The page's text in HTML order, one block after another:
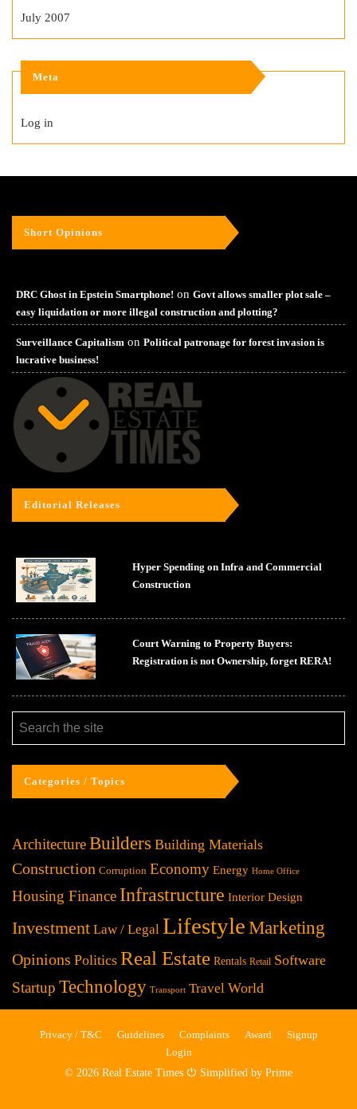
July 2007
Meta
Log in
Short Opinions
DRC Ghost in Epstein Smartphone! on Govt allows smaller plot sale –
easy liquidation or more illegal construction and plotting?
Surveillance Capitalism on Political patronage for forest invasion is
lucrative business!
Editorial Releases
Hyper Spending on Infra and Commercial
Construction
Court Warning to Property Buyers:
Registration is not Ownership, forget RERA!
Categories / Topics
ArchitectureBuilders Building Materials
Construction Corruption Economy Energy Home Office
Housing Finance Infrastructure Interior Design
Investment Law / Legal Lifestyle Marketing
Opinions Politics Real Estate Rentals Retail Software
Startup Technology Transport Travel World
Privacy / T&C Guidelines Complaints Award
Signup
Login
© 2026 Real Estate Times ⏻ Simplified by Prime